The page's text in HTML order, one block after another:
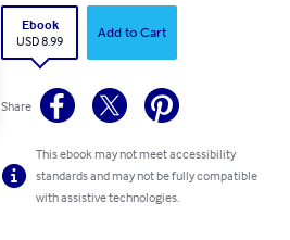
Ebook
USD 8.99
Add to Cart
Share
This ebook may not meet accessibility
standards and may not be fully compatible
with assistive technologies.